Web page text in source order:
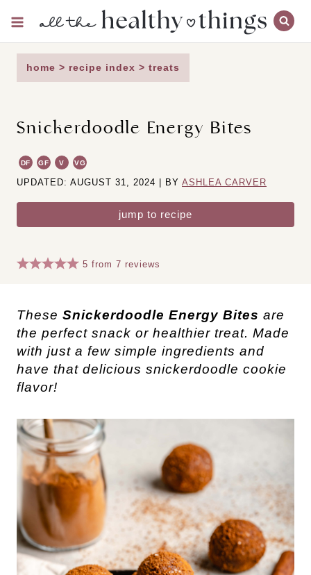
content
home > recipe index > treats
Snickerdoodle Energy Bites
DF GF V VG
UPDATED: AUGUST 31, 2024 | BY ASHLEA CARVER
jump to recipe
5 from7 reviews
These Snickerdoodle Energy Bites are
the perfect snack or healthier treat. Made
with just a few simple ingredients and
have that delicious snickerdoodle cookie
flavor!